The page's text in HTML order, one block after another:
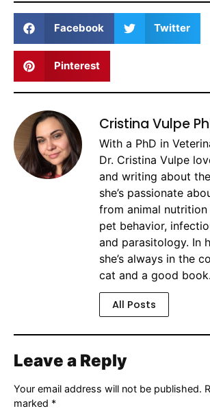
Facebook Twitter
Pinterest
Cristina Vulpe
With a PhD in
Dr. Cristina Vulpe
and writing about
she’s passionate
from animal
pet behavior,
and parasitology. In
she’s always in the
cat and a good book.
All Posts
Leave a Reply
Your email address will not be published.
marked *